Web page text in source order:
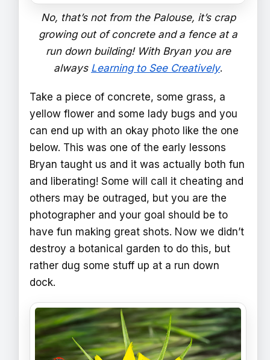
No, that’s not from the Palouse, it’s crap
growing out of concrete and a fence at a
run down building! With Bryan you are
always Learning to See Creatively.
Take a piece of concrete, some grass, a
yellow flower and some lady bugs and you
can end up with an okay photo like the one
below. This was one of the early lessons
Bryan taught us and it was actually both fun
and liberating! Some will call it cheating and
others may be outraged, but you are the
photographer and your goal should be to
have fun making great shots. Now we didn’t
destroy a botanical garden to do this, but
rather dug some stuff up at a run down
dock.